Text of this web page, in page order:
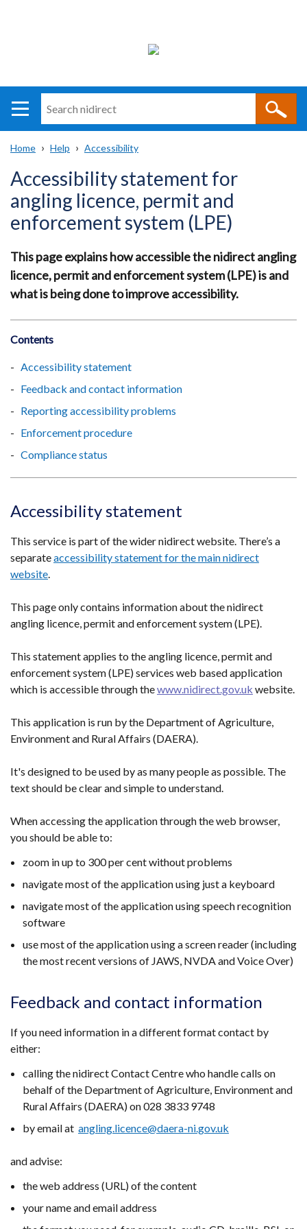
i
direct
navigation
help
Breadcrumb
Home Help Accessibility
Accessibility statement for
angling licence, permit and
enforcement system (LPE)
This page explains how accessible the nidirect angling
licence, permit and enforcement system (LPE) is and
what is being done to improve accessibility.
Contents
Accessibility statement
Feedback and contact information
Reporting accessibility problems
Enforcement procedure
Compliance status
Accessibility statement
This service is part of the wider nidirect website. There’s a
separateaccessibility statement for the main nidirect
website.
This page only contains information about the nidirect
angling licence, permit and enforcement system (LPE).
This statement applies to the angling licence, permit and
enforcement system (LPE) services web based application
which is accessible through thewww.nidirect.gov.uk website.
This application is run by the Department of Agriculture,
Environment and Rural Affairs (DAERA).
It's designed to be used by as many people as possible. The
text should be clear and simple to understand.
When accessing the application through the web browser,
you should be able to:
zoom in up to 300 per cent without problems
navigate most of the application using just a keyboard
navigate most of the application using speech recognition
software
use most of the application using a screen reader (including
the most recent versions of JAWS, NVDA and Voice Over)
Feedback and contact information
If you need information in a different format contact by
either:
calling the nidirect Contact Centre who handle calls on
behalf of the Department of Agriculture, Environment and
Rural Affairs (DAERA) on 028 3833 9748
by email at angling.licence@daera-ni.gov.uk
and advise:
the web address (URL) of the content
your name and email address